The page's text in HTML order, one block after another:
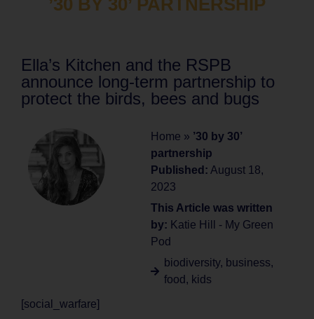
’30 BY 30’ PARTNERSHIP
Ella’s Kitchen and the RSPB
announce long-term partnership to
protect the birds, bees and bugs
Home » ’30 by 30’
partnership
Published: August 18,
2023
This Article was written
by: Katie Hill - My Green
Pod
biodiversity, business,
food , kids
[social_warfare]